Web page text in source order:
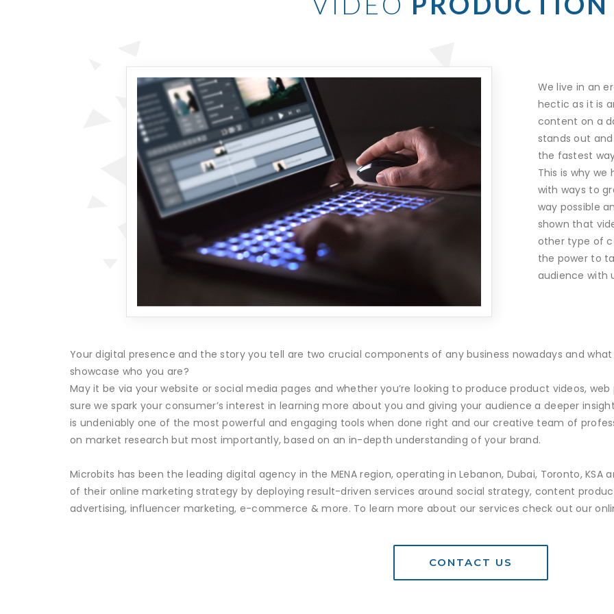
We live in an
hectic as it is
content on a
stands out
the fastest
This is why
with ways to
way possible
shown that
other type of
the power to
audience with
Your digital presence and the story you tell are two crucial components of any business nowadays and
showcase who you are?
May it be via your website or social media pages and whether you’re looking to produce product videos,
sure we spark your consumer’s interest in learning more about you and giving your audience a deeper
is undeniably one of the most powerful and engaging tools when done right and our creative team of
on market research but most importantly, based on an in-depth understanding of your brand.
Microbits has been the leading digital agency in the MENA region, operating in Lebanon, Dubai, Toronto,
of their online marketing strategy by deploying result-driven services around social strategy, content
advertising, influencer marketing, e-commerce & more. To learn more about our services check out our
CONTACT US